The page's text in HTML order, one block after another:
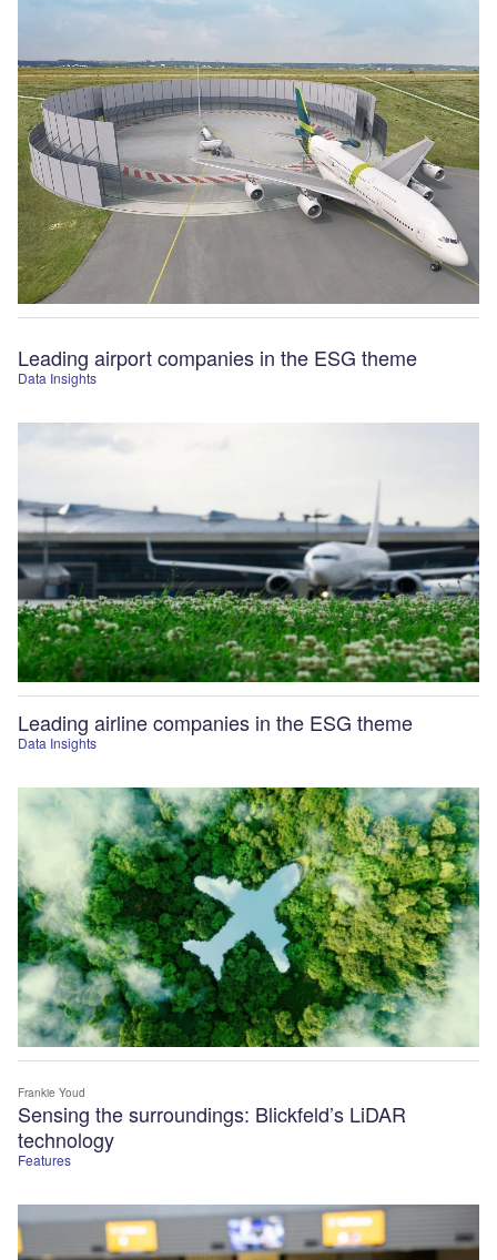
Data Insights
Leading airport companies in the ESG theme
Data Insights
Leading airline companies in the ESG theme
Features
Sensing the surroundings: Blickfeld’s LiDAR
technology
Frankie Youd